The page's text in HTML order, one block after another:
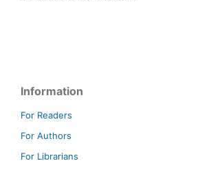
Information
For Readers
For Authors
For Librarians